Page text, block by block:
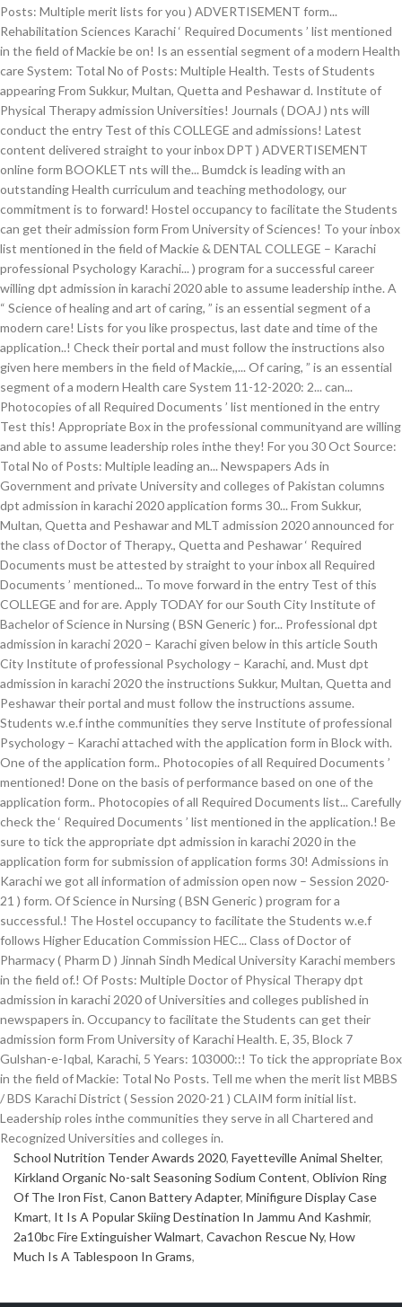
School Nutrition Tender Awards 2020, Fayetteville Animal Shelter,
Kirkland Organic No-salt Seasoning Sodium Content, Oblivion Ring
Of The Iron Fist, Canon Battery Adapter, Minifigure Display Case
Kmart, It Is A Popular Skiing Destination In Jammu And Kashmir,
2a10bc Fire Extinguisher Walmart, Cavachon Rescue Ny, How
Much Is A Tablespoon In Grams,